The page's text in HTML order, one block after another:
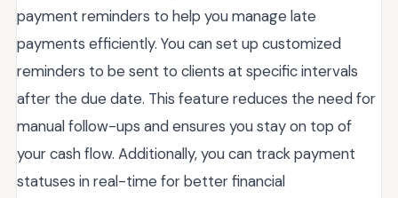
payment reminders to help you manage late
payments efficiently. You can set up customized
reminders to be sent to clients at specific intervals
after the due date. This feature reduces the need for
manual follow-ups and ensures you stay on top of
your cash flow. Additionally, you can track payment
statuses in real-time for better financial